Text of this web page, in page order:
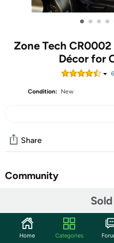
• • • •
Zone Tech
Décor for
Condition: New
Share
Community
Features
This festive inflatable car
Home Categories